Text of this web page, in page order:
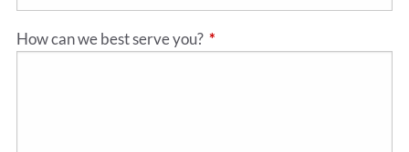
How can we best serve you? This field is required.